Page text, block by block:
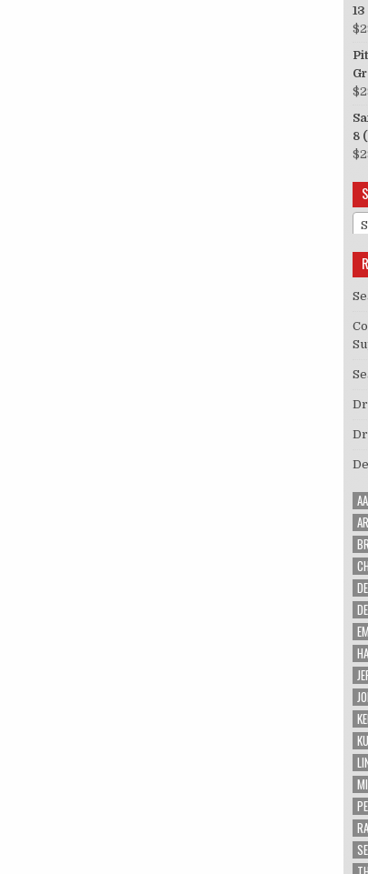
13
$
$
8
$